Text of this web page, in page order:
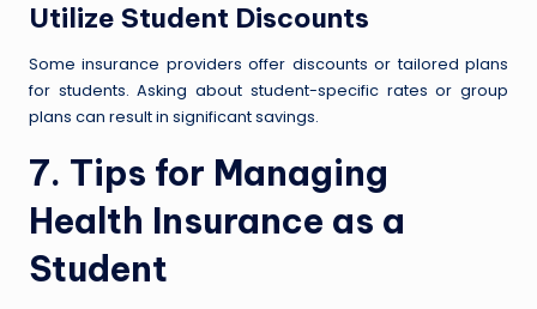
Utilize Student Discounts
Some insurance providers offer discounts or tailored plans
for students. Asking about student-specific rates or group
plans can result in significant savings.
7. Tips for Managing
Health Insurance as a
Student